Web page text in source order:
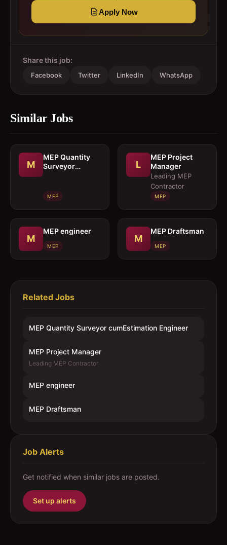
Apply Now
Share this job:
Facebook Twitter LinkedIn WhatsApp
Similar Jobs
M
MEP Quantity
Surveyor
MEP
L
MEP Project
Manager
Leading MEP
Contractor
MEP
M
MEP engineer
MEP
M
MEP Draftsman
MEP
Related Jobs
MEP Quantity Surveyor cumEstimation Engineer
MEP Project Manager
Leading MEP Contractor
MEP engineer
MEP Draftsman
Job Alerts
Get notified when similar jobs are posted.
Set up alerts